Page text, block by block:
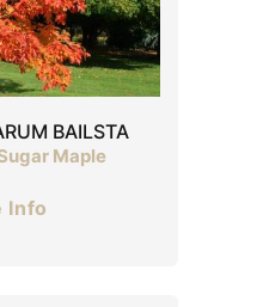
BAILSTA
Maple
Info